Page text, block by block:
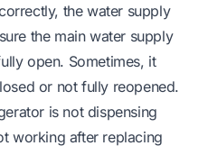
the water supply
the main water supply
open. Sometimes, it
or not fully reopened.
is not dispensing
working after replacing